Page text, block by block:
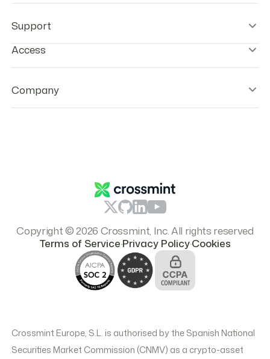
Onramps
Offramps
Checkout
Agentic Cards
Tokenization tools
Agentic Payments
Stablecoins Payouts
Payroll
Neobanks
Treasury Optimization
Support
Help center & FAQs
Status
Trust Center
Legal Hub
Whistleblower Channel
Access
Go to Developer Console
Company
Partners
Copyright © 2026 Crossmint, Inc. All rights reserved
Terms of Service.Privacy Policy.Cookies
Crossmint Europe, S.L. is authorised by the Spanish National
Securities Market Commission (CNMV) as a crypto-asset